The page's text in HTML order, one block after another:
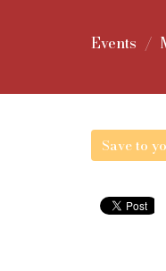
Events
Save to